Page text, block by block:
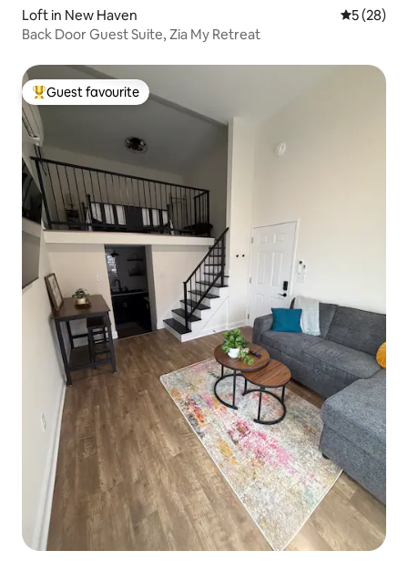
Loft in New Haven 5 out of 5
5 (28)
Back Door Guest Suite, Zia My Retreat
Top guest favourite
Guest favourite